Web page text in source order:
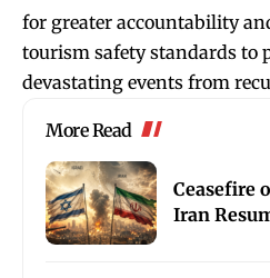
for greater accountability
tourism safety standards to
devastating events from
More Read
Ceasefire
Iran